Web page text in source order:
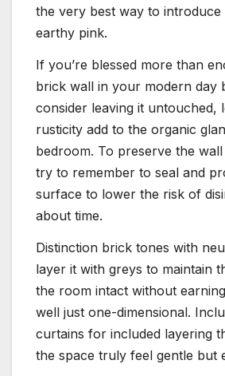
the very best way to introduce
earthy pink.
If you’re blessed more than
brick wall in your modern day
consider leaving it untouched,
rusticity add to the organic
bedroom. To preserve the
try to remember to seal and
surface to lower the risk of
about time.
Distinction brick tones with
layer it with greys to maintain
the room intact without
well just one-dimensional.
curtains for included layering
the space truly feel gentle but